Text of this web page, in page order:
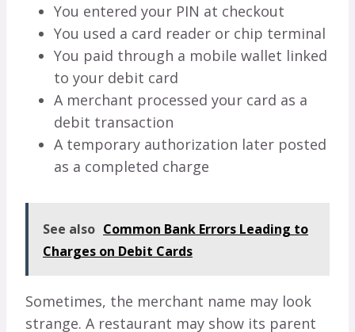
You entered your PIN at checkout
You used a card reader or chip terminal
You paid through a mobile wallet linked
to your debit card
A merchant processed your card as a
debit transaction
A temporary authorization later posted
as a completed charge
See also Common Bank Errors Leading to
Charges on Debit Cards
Sometimes, the merchant name may look
strange. A restaurant may show its parent